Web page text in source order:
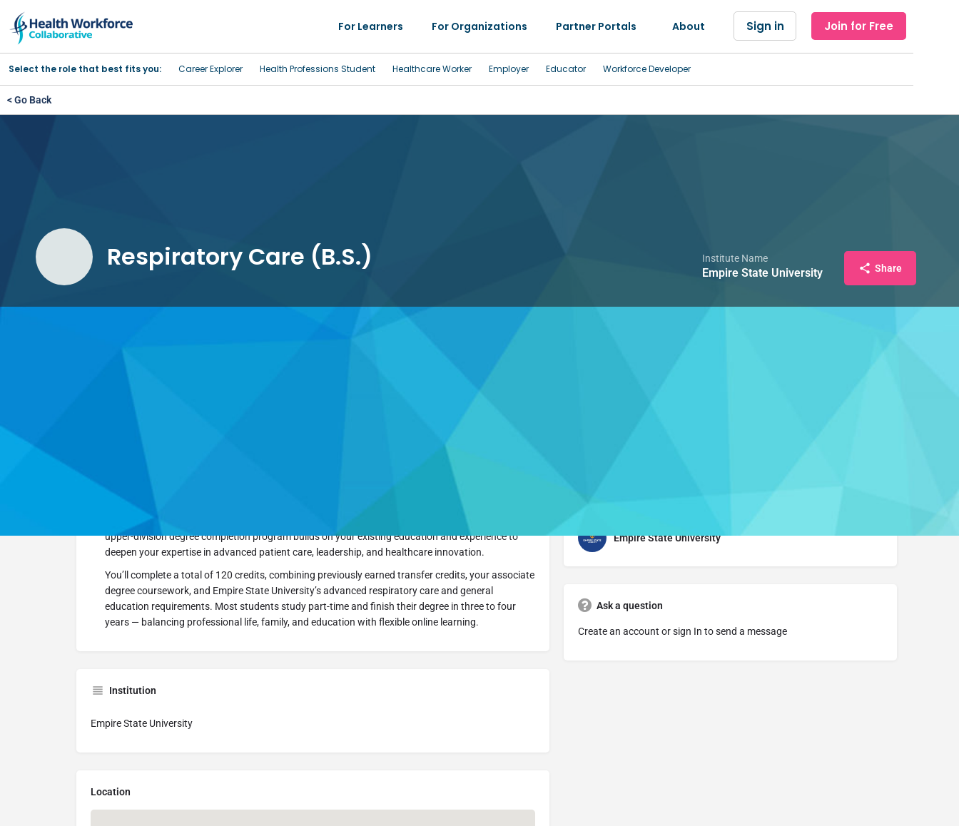
For Learners For Organizations Partner Portals About Sign in Join for Free
Select the role that best fits you: Career Explorer Health Professions Student Healthcare Worker Employer Educator Workforce Developer
< Go Back
Respiratory Care (B.S.) Institute Name
Empire State University Share
Website
Empire State University’s Bachelor of Science in Respiratory Care is designed for licensed
respiratory therapists ready to take the next step in their professional journey. This fully online,
upper-division degree completion program builds on your existing education and experience to
deepen your expertise in advanced patient care, leadership, and healthcare innovation.
You’ll complete a total of 120 credits, combining previously earned transfer credits, your associate
degree coursework, and Empire State University’s advanced respiratory care and general
education requirements. Most students study part-time and finish their degree in three to four
years — balancing professional life, family, and education with flexible online learning.
Institution
Empire State University
Location
Empire State University
Ask a question
Create an account or sign In to send a message